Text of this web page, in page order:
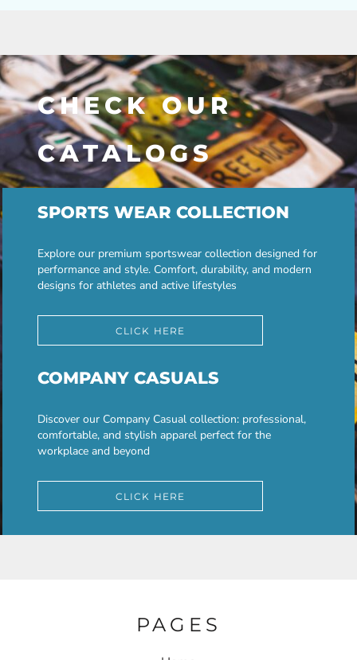
CHECK OUR
CATALOGS
SPORTS WEAR COLLECTION
Explore our premium sportswear collection designed for
performance and style. Comfort, durability, and modern
designs for athletes and active lifestyles
CLICK HERE
COMPANY CASUALS
Discover our Company Casual collection: professional,
comfortable, and stylish apparel perfect for the
workplace and beyond
CLICK HERE
PAGES